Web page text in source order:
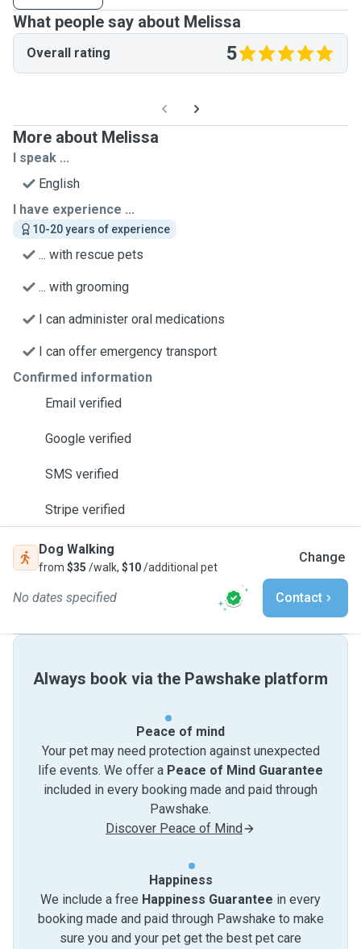
What people say about Melissa
Overall rating 5
More about Melissa
I speak ...
English
I have experience ...
10-20 years of experience
... with rescue pets
... with grooming
I can administer oral medications
I can offer emergency transport
Confirmed information
Email verified
Google verified
SMS verified
Stripe verified
Dog Walking
from $35 /walk, $10/additional pet
Change
No dates specified Contact
Always book via the Pawshake platform
Peace of mind
Your pet may need protection against unexpected
life events. We offer a Peace of Mind Guarantee
included in every booking made and paid through
Pawshake.
Discover Peace of Mind
Happiness
We include a free Happiness Guarantee in every
booking made and paid through Pawshake to make
sure you and your pet get the best pet care